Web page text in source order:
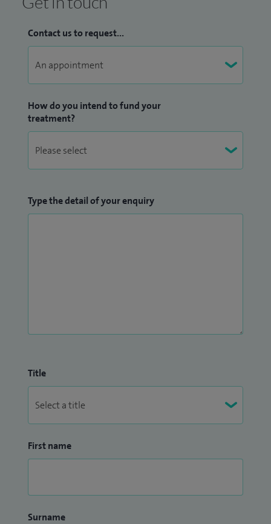
Contact us to request...
How do you intend to fund your
treatment?
Type the detail of your enquiry
Title
First name
Surname